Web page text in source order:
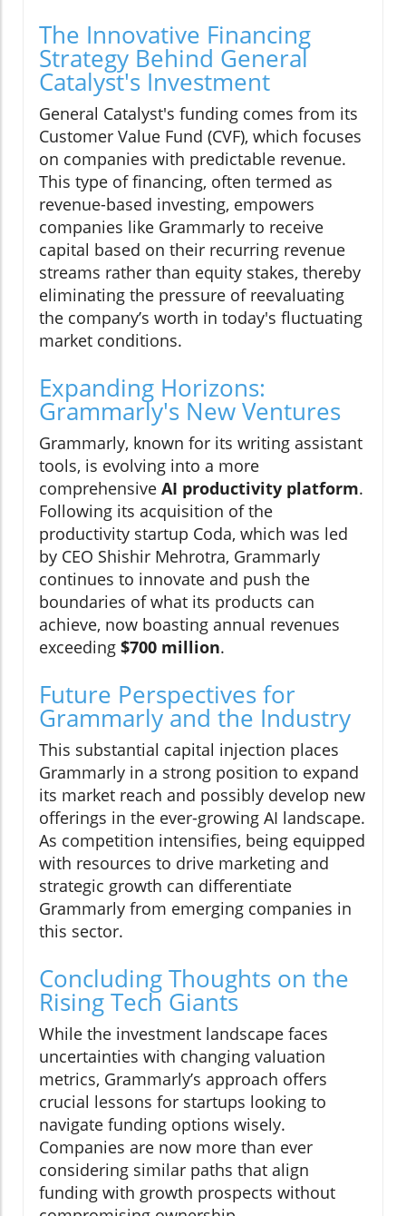
The Innovative Financing
Strategy Behind General
Catalyst's Investment
General Catalyst's funding comes from its
Customer Value Fund (CVF), which focuses
on companies with predictable revenue.
This type of financing, often termed as
revenue-based investing, empowers
companies like Grammarly to receive
capital based on their recurring revenue
streams rather than equity stakes, thereby
eliminating the pressure of reevaluating
the company’s worth in today's fluctuating
market conditions.
Expanding Horizons:
Grammarly's New Ventures
Grammarly, known for its writing assistant
tools, is evolving into a more
comprehensive AI productivity platform.
Following its acquisition of the
productivity startup Coda, which was led
by CEO Shishir Mehrotra, Grammarly
continues to innovate and push the
boundaries of what its products can
achieve, now boasting annual revenues
exceeding $700 million.
Future Perspectives for
Grammarly and the Industry
This substantial capital injection places
Grammarly in a strong position to expand
its market reach and possibly develop new
offerings in the ever-growing AI landscape.
As competition intensifies, being equipped
with resources to drive marketing and
strategic growth can differentiate
Grammarly from emerging companies in
this sector.
Concluding Thoughts on the
Rising Tech Giants
While the investment landscape faces
uncertainties with changing valuation
metrics, Grammarly’s approach offers
crucial lessons for startups looking to
navigate funding options wisely.
Companies are now more than ever
considering similar paths that align
funding with growth prospects without